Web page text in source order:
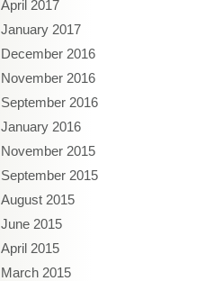
April 2017
January 2017
December 2016
November 2016
September 2016
January 2016
November 2015
September 2015
August 2015
June 2015
April 2015
March 2015